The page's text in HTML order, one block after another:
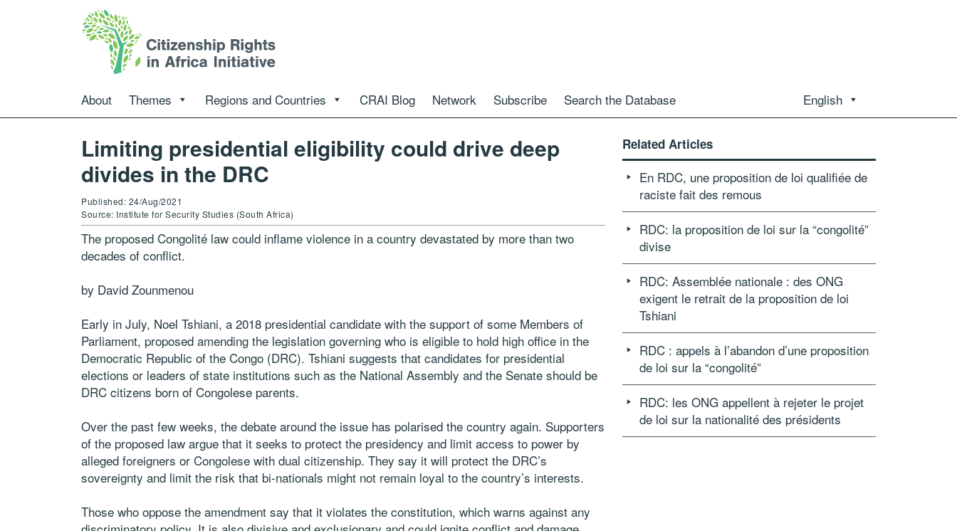
About Themes Regions and Countries CRAI Blog Network Subscribe Search the Database English
Limiting presidential eligibility could drive deep
divides in the DRC
Published: 24/Aug/2021
Source: Institute for Security Studies (South Africa)
The proposed Congolité law could inflame violence in a country devastated by more than two
decades of conflict.
by David Zounmenou
Early in July, Noel Tshiani, a 2018 presidential candidate with the support of some Members of
Parliament, proposed amending the legislation governing who is eligible to hold high office in the
Democratic Republic of the Congo (DRC). Tshiani suggests that candidates for presidential
elections or leaders of state institutions such as the National Assembly and the Senate should be
DRC citizens born of Congolese parents.
Over the past few weeks, the debate around the issue has polarised the country again. Supporters
of the proposed law argue that it seeks to protect the presidency and limit access to power by
alleged foreigners or Congolese with dual citizenship. They say it will protect the DRC’s
sovereignty and limit the risk that bi-nationals might not remain loyal to the country’s interests.
Those who oppose the amendment say that it violates the constitution, which warns against any
Related Articles
En RDC, une proposition de loi qualifiée de
raciste fait des remous
RDC: la proposition de loi sur la “congolité”
divise
RDC: Assemblée nationale : des ONG
exigent le retrait de la proposition de loi
Tshiani
RDC : appels à l’abandon d’une proposition
de loi sur la “congolité”
RDC: les ONG appellent à rejeter le projet
de loi sur la nationalité des présidents